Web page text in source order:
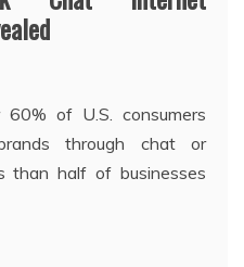
of U.S. consumers
through chat or
than half of businesses